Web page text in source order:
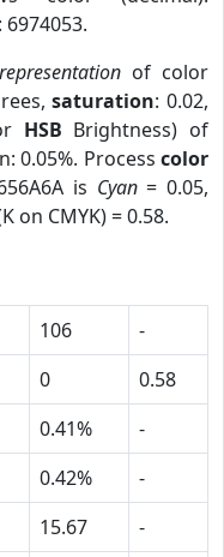
6974053.
of color
saturation: 0.02,
HSB Brightness) of
0.05%. Process color
is Cyan= 0.05,
on CMYK) = 0.58.
106
-
0
0.58
0.41%
-
0.42%
-
15.67
-